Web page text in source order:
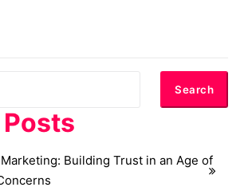
Search
Building Trust in an Age of